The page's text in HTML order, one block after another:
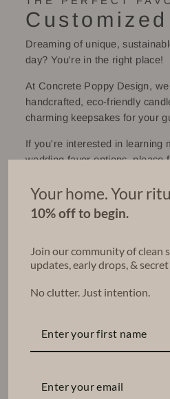
Dreaming of unique,
day? You're in the right place!
At Concrete Poppy Design,
handcrafted, eco-friendly
charming keepsakes for your
If you're interested in learning
wedding favor options, please
and will get back to you
or party favor needs!
perfect package.
Find
Your home. Your
10% off to begin.
Join our community of clean
updates, early drops, & secret
No clutter. Just intention.